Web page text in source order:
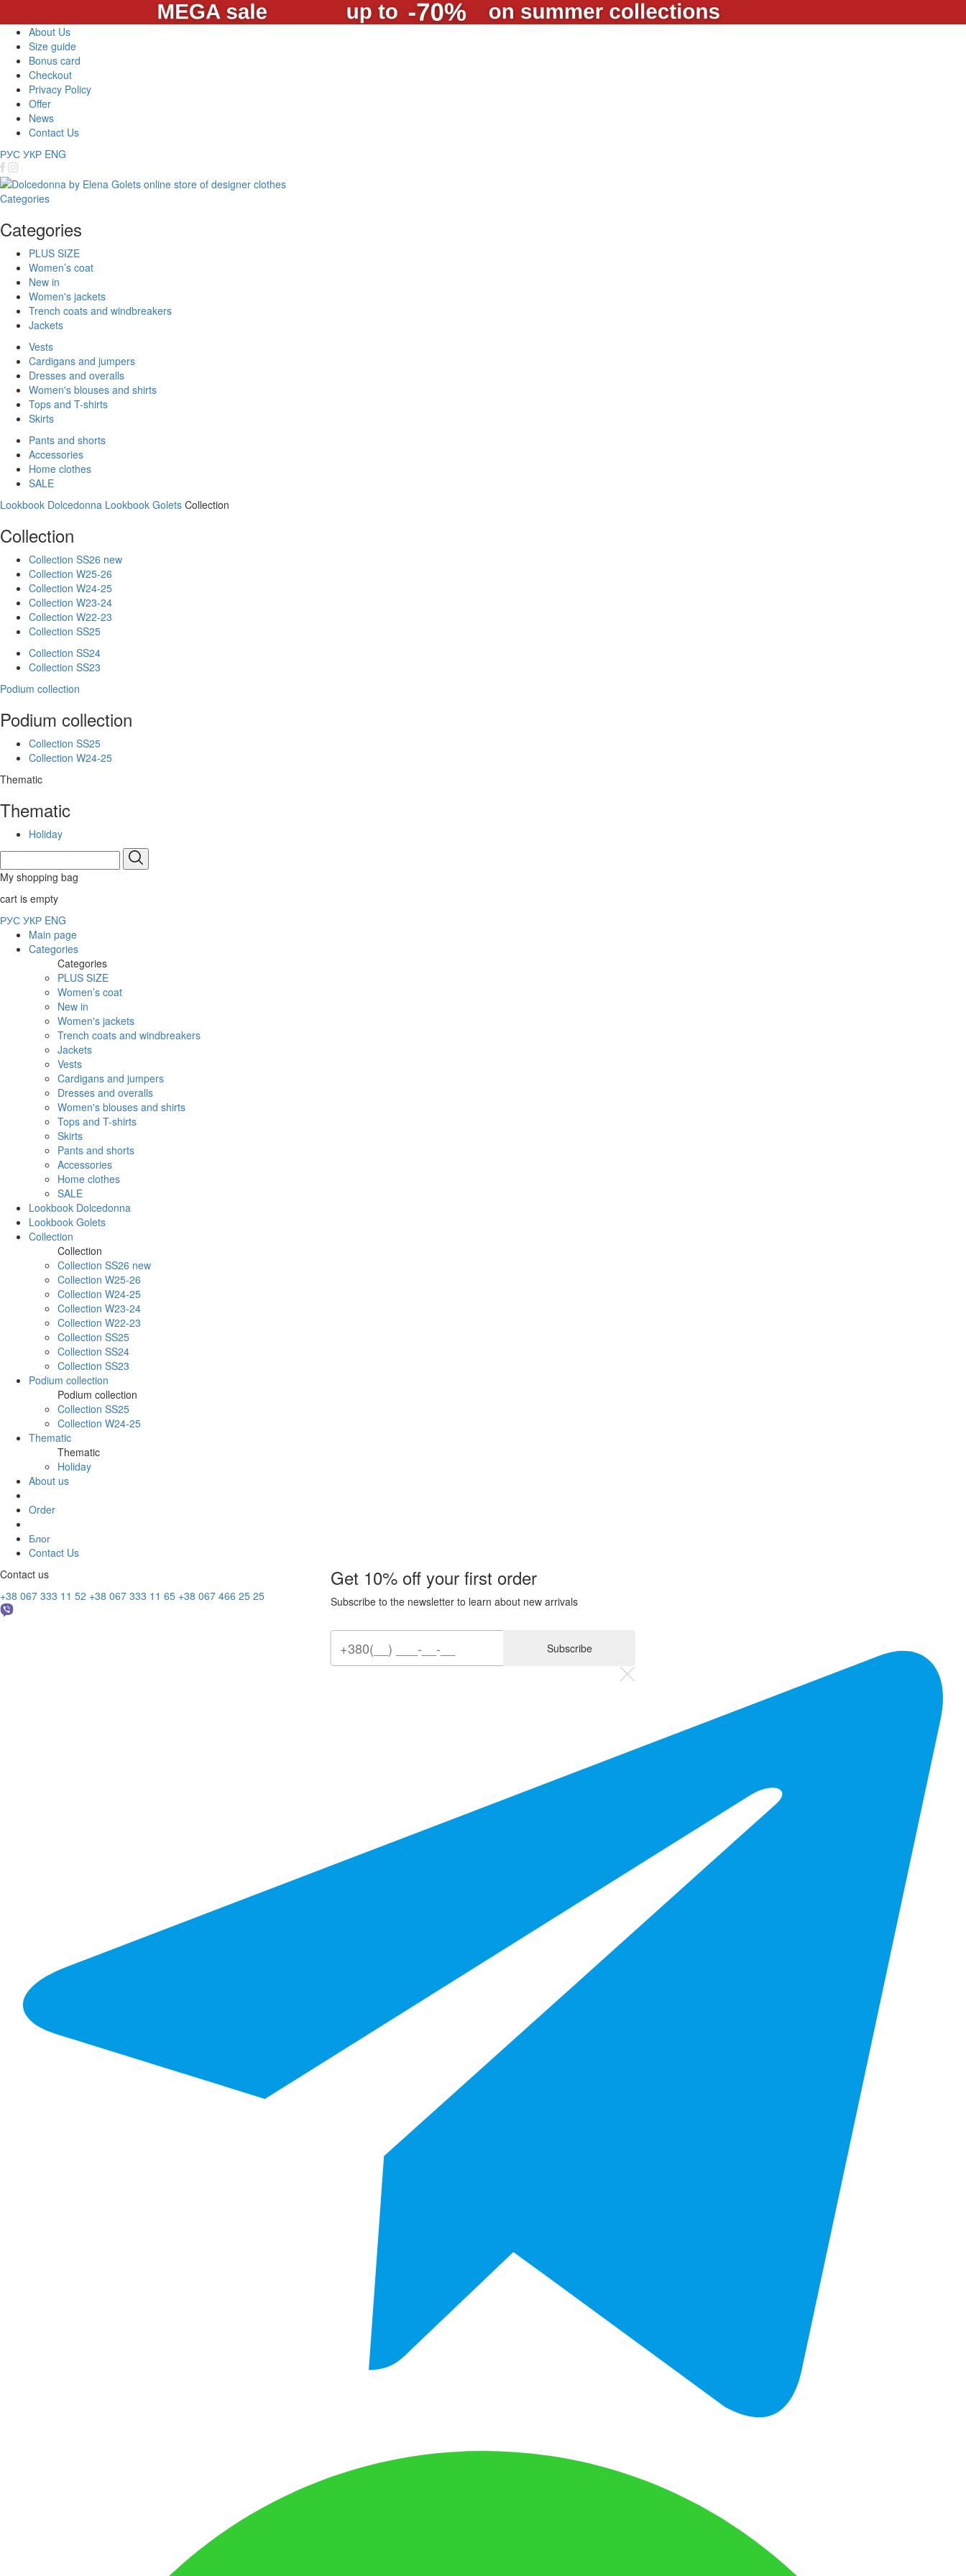
About Us
Size guide
Bonus card
Checkout
Privacy Policy
Offer
News
Contact Us
РУС УКР ENG
Categories
Categories
PLUS SIZE
Women’s coat
New in
Women's jackets
Trench coats and windbreakers
Jackets
Vests
Cardigans and jumpers
Dresses and overalls
Women's blouses and shirts
Tops and T-shirts
Skirts
Pants and shorts
Accessories
Home clothes
SALE
Lookbook Dolcedonna Lookbook Golets Collection
Collection
Collection SS26 new
Collection W25-26
Collection W24-25
Collection W23-24
Collection W22-23
Collection SS25
Collection SS24
Collection SS23
Podium collection
Podium collection
Collection SS25
Collection W24-25
Thematic
Thematic
Holiday
My shopping bag
cart is empty
РУС УКР ENG
Main page
Categories
Categories
PLUS SIZE
Women’s coat
New in
Women's jackets
Trench coats and windbreakers
Jackets
Vests
Cardigans and jumpers
Dresses and overalls
Women's blouses and shirts
Tops and T-shirts
Skirts
Pants and shorts
Accessories
Home clothes
SALE
Lookbook Dolcedonna
Lookbook Golets
Collection
Collection
Collection SS26 new
Collection W25-26
Collection W24-25
Collection W23-24
Collection W22-23
Collection SS25
Collection SS24
Collection SS23
Podium collection
Podium collection
Collection SS25
Collection W24-25
Thematic
Thematic
Holiday
About us
Order
Блог
Contact Us
Contact us
+38 067 333 11 52 +38 067 333 11 65 +38 067 466 25 25
Get 10% off your first order
Subscribe to the newsletter to learn about new arrivals
Subscribe